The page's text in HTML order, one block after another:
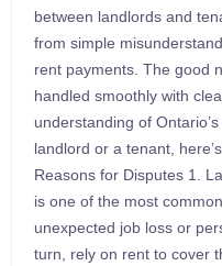
between landlords and
from simple
rent payments. The good
handled smoothly with
understanding of
landlord or a tenant,
Reasons for Disputes 1.
is one of the most
unexpected job loss or
turn, rely on rent to cover